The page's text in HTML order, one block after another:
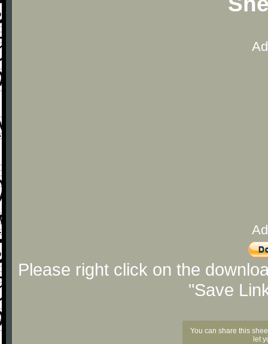
Please right click on the
"Save
You can share this
let